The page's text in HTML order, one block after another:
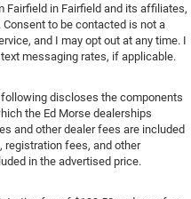
Fairfield in Fairfield and its affiliates,
to be contacted is not a
and I may opt out at any time. I
messaging rates, if applicable.
following discloses the components
the Ed Morse dealerships
and other dealer fees are included
registration fees, and other
in the advertised price.